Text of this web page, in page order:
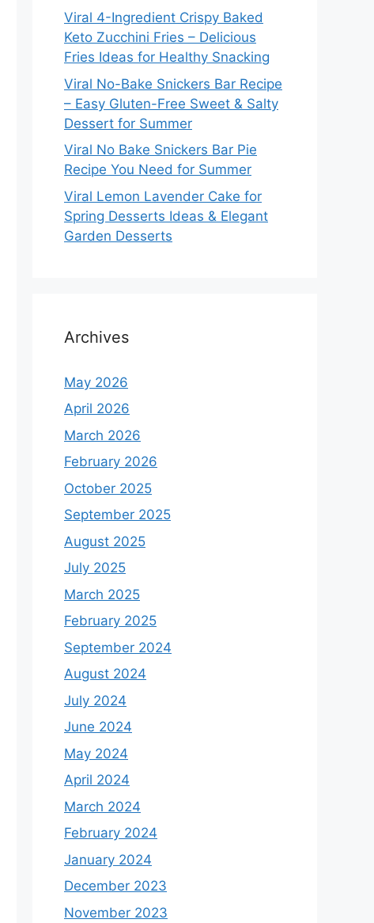
Viral 4-Ingredient Crispy Baked
Keto Zucchini Fries – Delicious
Fries Ideas for Healthy Snacking
Viral No-Bake Snickers Bar Recipe
– Easy Gluten-Free Sweet & Salty
Dessert for Summer
Viral No Bake Snickers Bar Pie
Recipe You Need for Summer
Viral Lemon Lavender Cake for
Spring Desserts Ideas & Elegant
Garden Desserts
Archives
May 2026
April 2026
March 2026
February 2026
October 2025
September 2025
August 2025
July 2025
March 2025
February 2025
September 2024
August 2024
July 2024
June 2024
May 2024
April 2024
March 2024
February 2024
January 2024
December 2023
November 2023